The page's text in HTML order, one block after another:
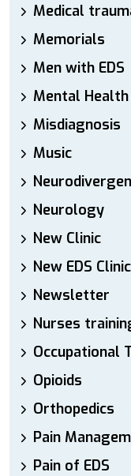
Medical
Memorials
Men with EDS
Mental Health
Misdiagnosis
Music
Neurology
New Clinic
New EDS Clinic
Newsletter
Nurses
Occupational
Opioids
Orthopedics
Pain
Pain of EDS